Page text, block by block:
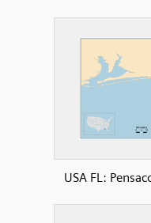
USA FL: